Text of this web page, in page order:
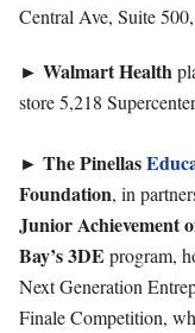
Central Ave, Suite
► WalmartHealth
store 5,218
► The Pinellas
Foundation, in
Junior Achievement
Bay’s 3DE program,
Next Generation
Finale Competition,